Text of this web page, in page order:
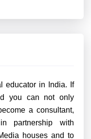
educator in India. If
you can not only
a consultant,
partnership with
houses and to